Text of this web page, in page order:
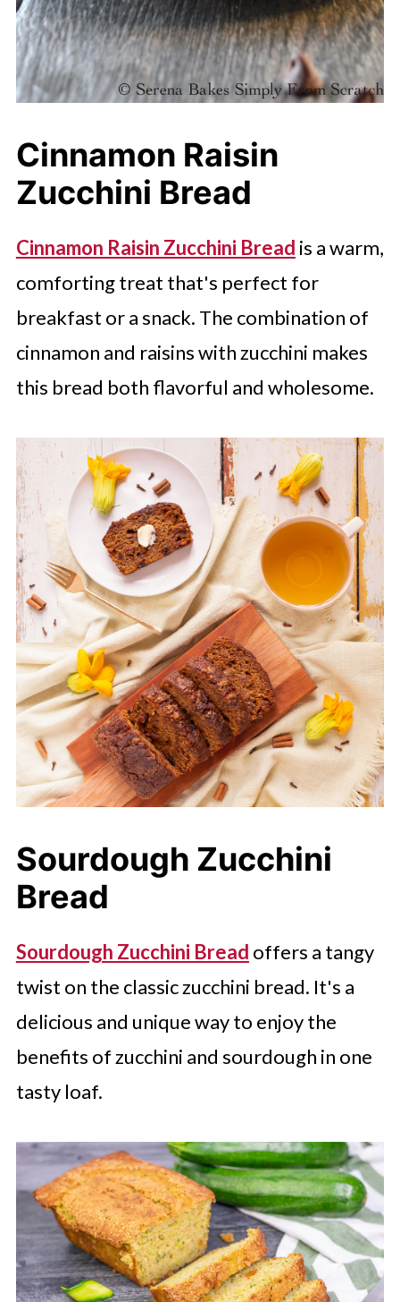
Cinnamon Raisin
Zucchini Bread
Cinnamon Raisin Zucchini Bread is a warm,
comforting treat that's perfect for
breakfast or a snack. The combination of
cinnamon and raisins with zucchini makes
this bread both flavorful and wholesome.
Sourdough Zucchini
Bread
Sourdough Zucchini Bread offers a tangy
twist on the classic zucchini bread. It's a
delicious and unique way to enjoy the
benefits of zucchini and sourdough in one
tasty loaf.